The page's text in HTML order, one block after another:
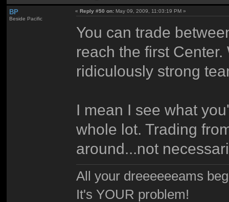
BP
Beside Pacific
«Reply #50 on: May 09, 2009, 11:03:19 PM »
You can trade
reach the first
ridiculously strong
I mean I see what
whole lot. Trading
around...not
All your dreeeeeeams
It's YOUR problem!